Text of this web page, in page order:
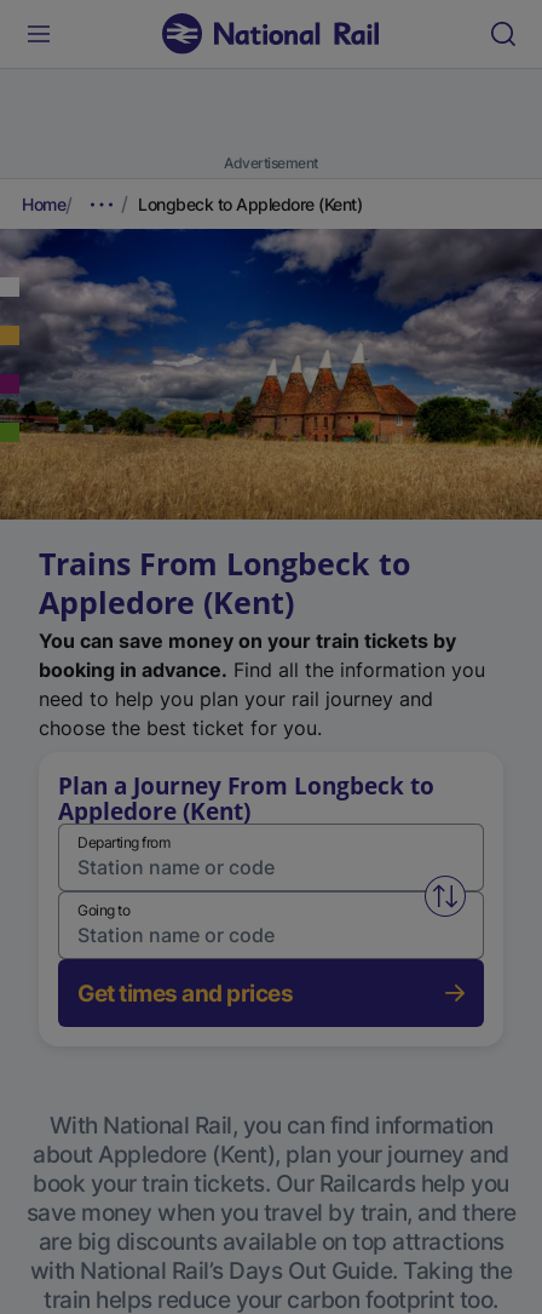
Advertisement
Home Longbeck to Appledore (Kent)
Trains From Longbeck to
Appledore (Kent)
You can save money on your train tickets by
booking in advance. Find all the information you
need to help you plan your rail journey and
choose the best ticket for you.
Plan a Journey From Longbeck to
Appledore (Kent)
Departing from
Swap
Going to
Get times and prices
With National Rail, you can find information
about Appledore (Kent), plan your journey and
book your train tickets. Our Railcards help you
save money when you travel by train, and there
are big discounts available on top attractions
with National Rail’s Days Out Guide. Taking the
train helps reduce your carbon footprint too.